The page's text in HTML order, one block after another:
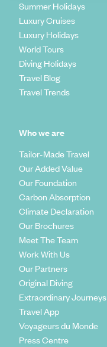
Summer Holidays
Luxury Cruises
Luxury Holidays
World Tours
Diving Holidays
Travel Blog
Travel Trends
Who we are
Tailor-Made Travel
Our Added Value
Our Foundation
Carbon Absorption
Climate Declaration
Our Brochures
Meet The Team
Work With Us
Our Partners
Original Diving
Extraordinary Journeys
Travel App
Voyageurs du Monde
Press Centre